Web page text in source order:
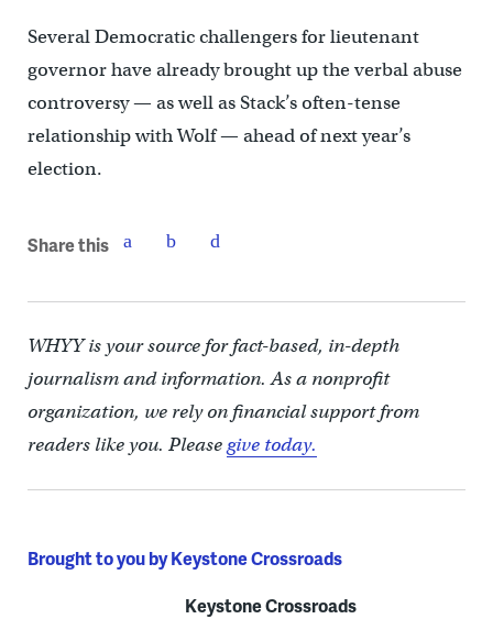
Several Democratic challengers for lieutenant
governor have already brought up the verbal abuse
controversy — as well as Stack’s often-tense
relationship with Wolf — ahead of next year’s
election.
Share this
WHYY is your source for fact-based, in-depth
journalism and information. As a nonprofit
organization, we rely on financial support from
readers like you. Pleasegive today.
Brought to you by Keystone Crossroads
Keystone Crossroads